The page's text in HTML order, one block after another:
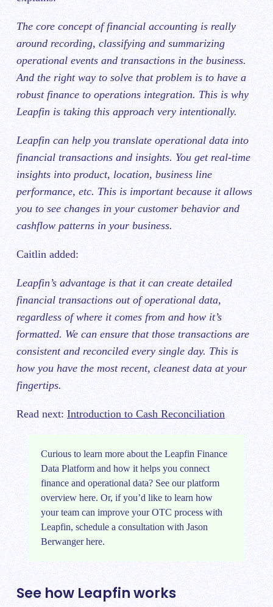
The core concept of financial accounting is really
around recording, classifying and summarizing
operational events and transactions in the business.
And‌ the right way to solve that problem is to have a
robust finance to operations integration. This is why
Leapfin is taking this approach very intentionally.
Leapfin can help you translate operational data into
financial transactions and insights. You get real-time
insights into product, location, business line
performance, etc. This is important because it allows
you to see changes in your customer behavior and
cashflow patterns in your business.
Caitlin added:
Leapfin’s advantage is that it can create detailed
financial transactions out of operational data,
regardless of where it comes from and how it’s
formatted. We can ensure that those transactions are
consistent and reconciled every single day. This is
how you have the most recent, cleanest data at your
fingertips.
Read next: Introduction to Cash Reconciliation
​​Curious to learn more about the Leapfin Finance
Data Platform and how it helps you connect
finance and operational data? See our platform
overview here. Or, if you’d like to learn how
your team can improve your OTC process with
Leapfin, schedule a consultation with Jason
Berwanger here.
See how Leapfin works